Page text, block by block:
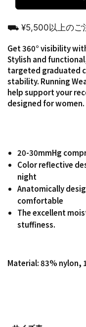
⛟ ¥5,500以上のご
Get 360° visibility
Stylish and
targeted graduated
stability. Running
help support your
designed for women.
20-30mmHg
Color reflective
night
Anatomically
comfortable
The excellent
stuffiness.
Material: 83% nylon,